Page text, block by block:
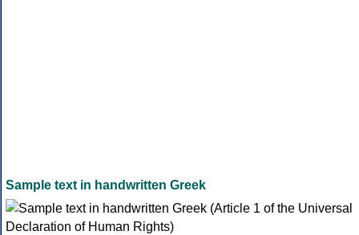
Sample text in handwritten Greek